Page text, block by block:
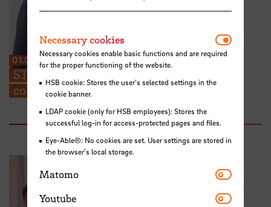
01.07.2026
STARS EU: “We can share ideas and find
collaboration partners at the TIG”
Necessary cookies
Necessary cookies enable basic functions and are required
for the proper functioning of the website.
HSB cookie: Stores the user's selected settings in the
cookie banner.
LDAP cookie (only for HSB employees): Stores the
successful log-in for access-protected pages and files.
Eye-Able®: No cookies are set. User settings are stored in
the browser's local storage.
Matomo Matomo
Youtube Youtube